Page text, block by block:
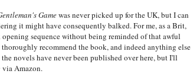
Gamewas never picked up for the UK, but I can
it might have consequently balked. For me, as a Brit,
sequence without being reminded of that awful
recommend the book, and indeed anything else
the novels have never been published over here, but I'll
via Amazon.